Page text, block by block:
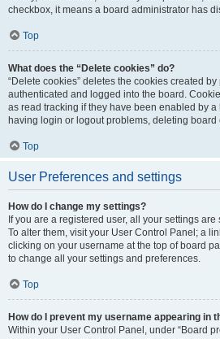
checkbox, it means a board administrator has
Top
What does the “Delete cookies” do?
“Delete cookies” deletes the cookies created
authenticated and logged into the board.
as read tracking if they have been enabled by a
having login or logout problems, deleting board
Top
User Preferences and settings
How do I change my settings?
If you are a registered user, all your settings
To alter them, visit your User Control Panel; a
clicking on your username at the top of board
to change all your settings and preferences.
Top
How do I prevent my username appearing in
Within your User Control Panel, under “Board